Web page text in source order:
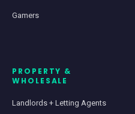
Gamers
PROPERTY &
WHOLESALE
Landlords + Letting Agents